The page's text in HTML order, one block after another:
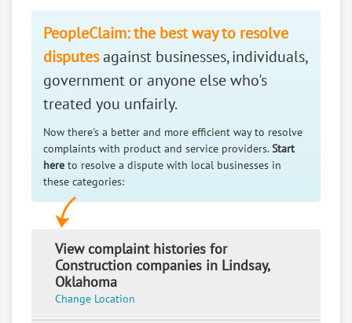
PeopleClaim: the best way to resolve
disputesagainst businesses, individuals,
government or anyone else who's
treated you unfairly.
Now there's a better and more efficient way to resolve
complaints with product and service providers.Start
here to resolve a dispute with local businesses in
these categories:
View complaint histories for
Construction companies in Lindsay,
Oklahoma
Change Location